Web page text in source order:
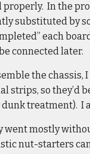
In the
substituted by
each
connected later.
the chassis,
strips, so they’d
treatment). I
went mostly
nut-starters